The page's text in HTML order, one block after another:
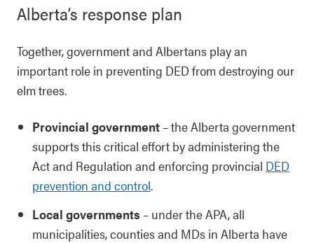
Alberta’s response plan
Together, government and Albertans play an
important role in preventing DED from destroying our
elm trees.
Provincial government – the Alberta government
supports this critical effort by administering the
Act and Regulation and enforcing provincial DED
prevention and control.
Local governments – under the APA, all
municipalities, counties and MDs in Alberta have